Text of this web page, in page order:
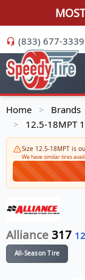
(833) 677-3339
Home > Brands
> 12.5-18MPT
Size 12.5-18MPT is
We have similar tires
Alliance 317
All-Season Tire